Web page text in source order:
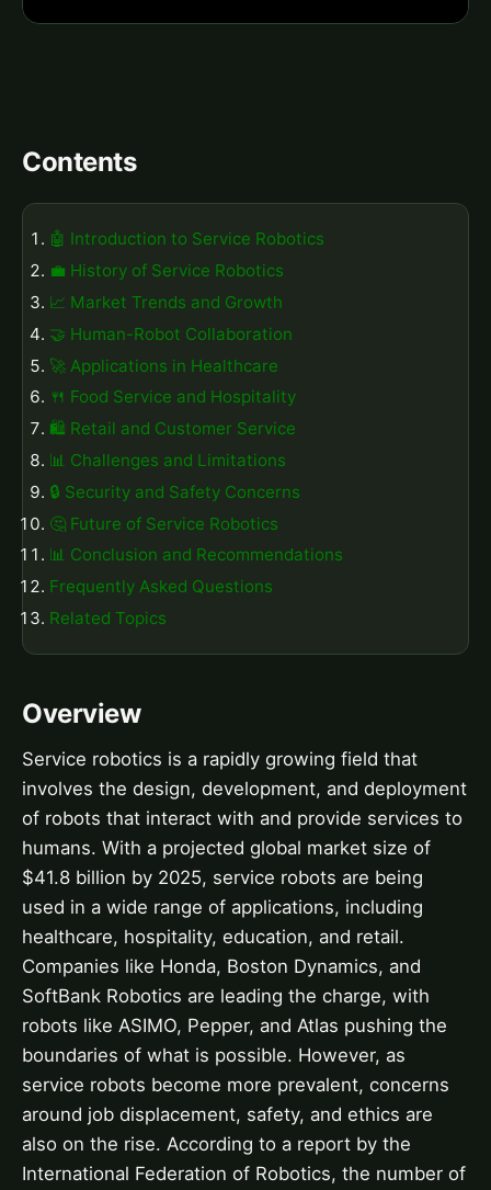
Contents
🤖 Introduction to Service Robotics
💼 History of Service Robotics
📈 Market Trends and Growth
🤝 Human-Robot Collaboration
🚀 Applications in Healthcare
🍴 Food Service and Hospitality
🛍️ Retail and Customer Service
📊 Challenges and Limitations
🔒 Security and Safety Concerns
🤔 Future of Service Robotics
📊 Conclusion and Recommendations
Frequently Asked Questions
Related Topics
Overview
Service robotics is a rapidly growing field that
involves the design, development, and deployment
of robots that interact with and provide services to
humans. With a projected global market size of
$41.8 billion by 2025, service robots are being
used in a wide range of applications, including
healthcare, hospitality, education, and retail.
Companies like Honda, Boston Dynamics, and
SoftBank Robotics are leading the charge, with
robots like ASIMO, Pepper, and Atlas pushing the
boundaries of what is possible. However, as
service robots become more prevalent, concerns
around job displacement, safety, and ethics are
also on the rise. According to a report by the
International Federation of Robotics, the number of